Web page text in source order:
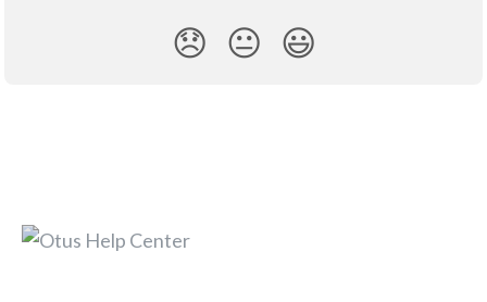
😞 😐 😃